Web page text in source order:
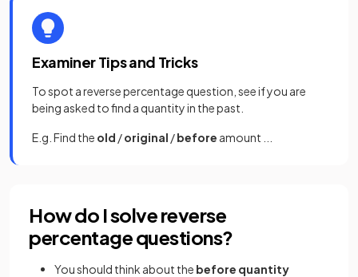
Examiner Tips and Tricks
To spot a reverse percentage question, see if you are
being asked to find a quantity in the past.
E.g. Find the old /original /before amount ...
How do I solve reverse
percentage questions?
You should think about the before quantity